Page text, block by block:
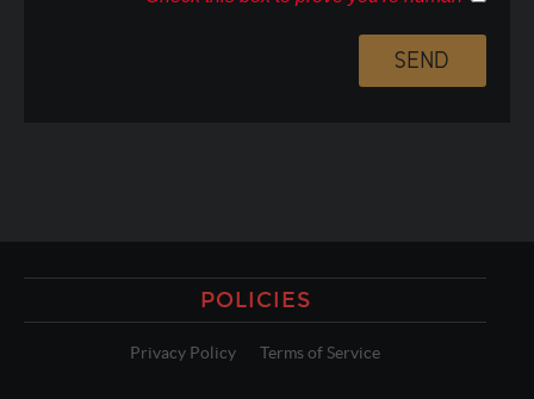
POLICIES
Privacy Policy Terms of Service